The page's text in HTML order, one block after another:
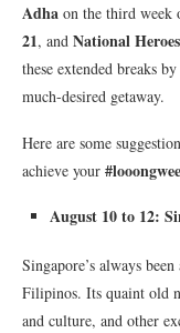
Adha on the third week
21, and National
these extended breaks
much-desired getaway.
Here are some
achieve your
August 10 to 12:
Singapore’s always
Filipinos. Its quaint old
and culture, and other